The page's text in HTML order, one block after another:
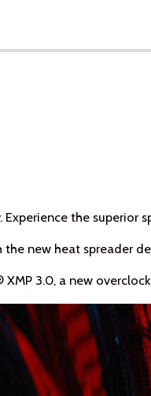
the superior
new heat spreader
3.0, a new